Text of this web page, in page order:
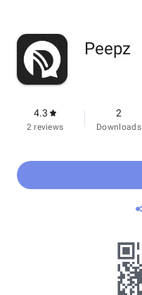
Peepz
4.3
2 reviews
2
Downloads